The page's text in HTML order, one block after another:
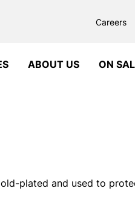
Careers
ABOUT US ON
plated and used to